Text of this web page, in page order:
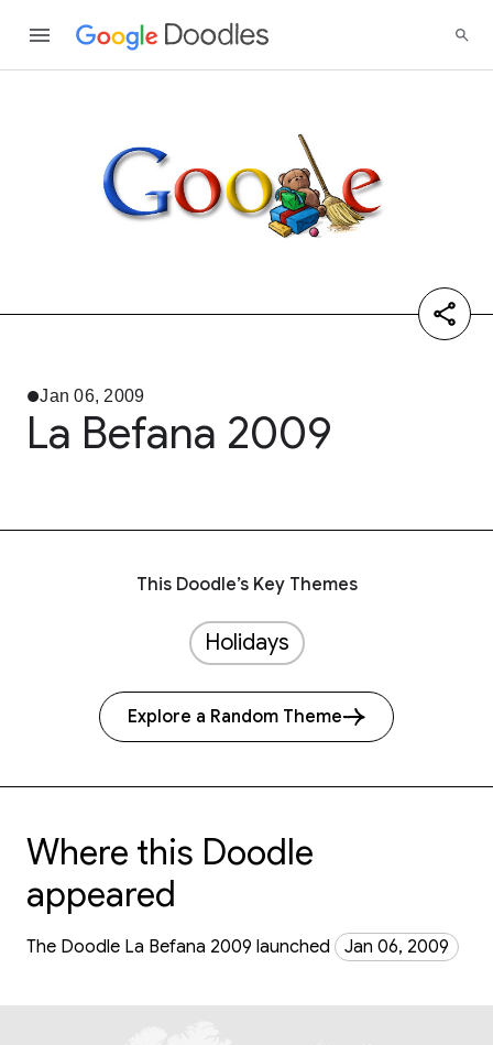
Jan 06, 2009
La Befana 2009
This Doodle’s Key Themes
Holidays
Explore a Random Theme
Where this Doodle
appeared
The Doodle La Befana 2009 launched Jan 06, 2009